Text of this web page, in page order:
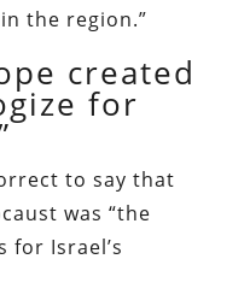
the region.”
created
for
to say that
was “the
for Israel’s